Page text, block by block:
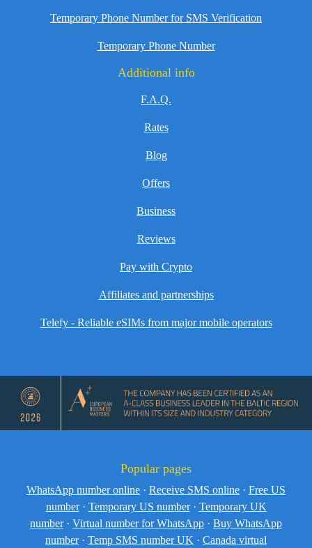
Temporary Phone Number for SMS Verification
Temporary Phone Number
Additional info
F.A.Q.
Rates
Blog
Offers
Business
Reviews
Pay with Crypto
Affiliates and partnerships
Telefy - Reliable eSIMs from major mobile operators
Popular pages
WhatsApp number online · Receive SMS online · Free US
number · Temporary US number · Temporary UK
number · Virtual number for WhatsApp · Buy WhatsApp
number · Temp SMS number UK · Canada virtual